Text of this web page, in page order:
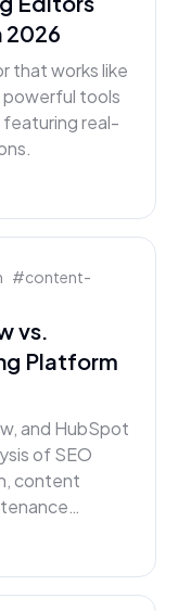
2026
that works like
powerful tools
real-
#content-
vs.
Platform
and HubSpot
of SEO
content